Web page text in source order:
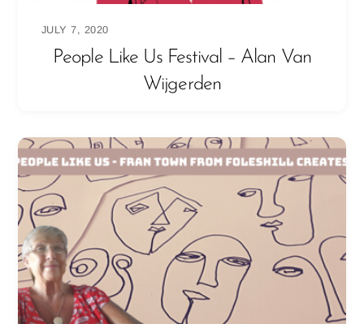
JULY 7, 2020
People Like Us Festival – Alan Van
Wijgerden